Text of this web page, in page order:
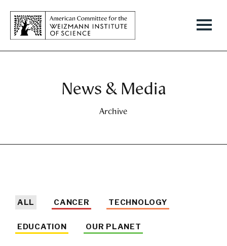
News & Media
Archive
ALL CANCER TECHNOLOGY
EDUCATION OUR PLANET